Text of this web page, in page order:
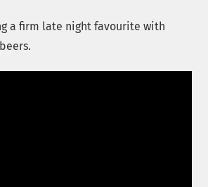
a firm late night favourite with